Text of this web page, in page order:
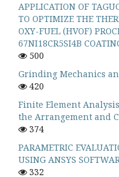
APPLICATION OF
TO OPTIMIZE THE
OXY-FUEL (HVOF)
67NI18CR5SI4B
500
Grinding Mechanics
420
Finite Element
the Arrangement and
374
PARAMETRIC
USING ANSYS
332